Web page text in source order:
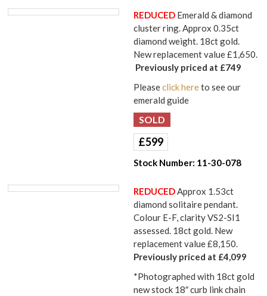
REDUCED Emerald & diamond
cluster ring. Approx 0.35ct
diamond weight. 18ct gold.
New replacement value £1,650.
Previously priced at £749
Pleaseclick hereto see our
emerald guide
£599
Stock Number: 11-30-078
REDUCEDApprox 1.53ct
diamond solitaire pendant.
Colour E-F, clarity VS2-SI1
assessed. 18ct gold. New
replacement value £8,150.
Previously priced at £4,099
*Photographed with 18ct gold
new stock 18″ curb link chain